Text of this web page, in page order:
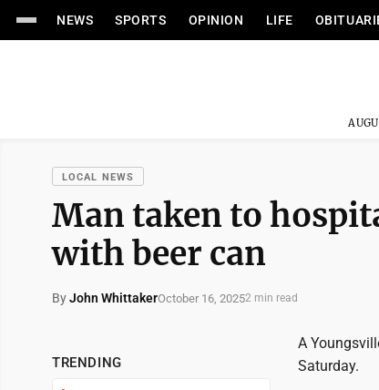
NEWS SPORTS OPINION LIFE
LOCAL NEWS
Man taken to
with beer can
ByJohn WhittakerOctober 16, 20252 min read
TRENDING
A
Saturday.